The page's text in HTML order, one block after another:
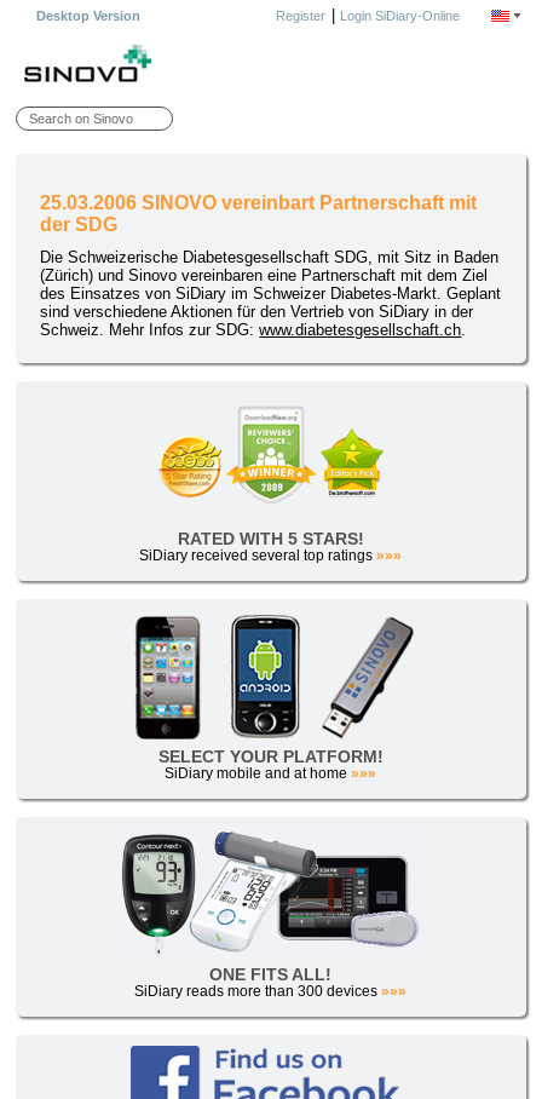
Desktop Version Register| Login SiDiary-Online
25.03.2006 SINOVO vereinbart Partnerschaft mit
der SDG
Die Schweizerische Diabetesgesellschaft SDG, mit Sitz in Baden
(Zürich) und Sinovo vereinbaren eine Partnerschaft mit dem Ziel
des Einsatzes von SiDiary im Schweizer Diabetes-Markt. Geplant
sind verschiedene Aktionen für den Vertrieb von SiDiary in der
Schweiz. Mehr Infos zur SDG:www.diabetesgesellschaft.ch.
RATED WITH 5 STARS!
SiDiary received several top ratings»»»
SELECT YOUR PLATFORM!
SiDiary mobile and at home»»»
ONE FITS ALL!
SiDiary reads more than 300 devices»»»